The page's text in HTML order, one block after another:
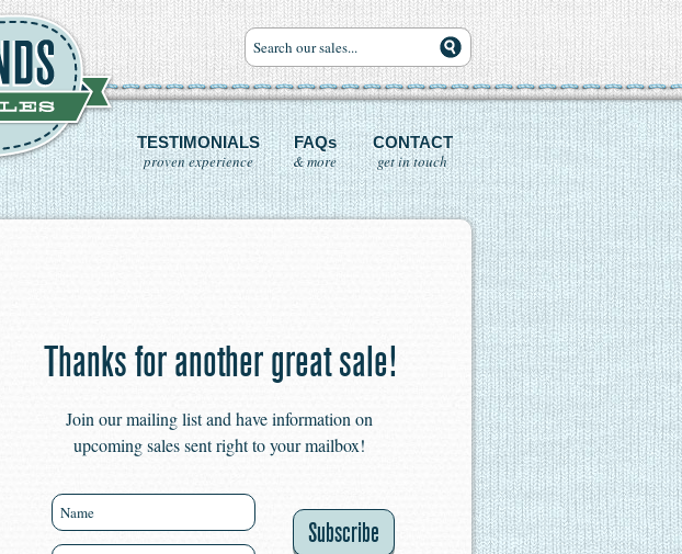
TESTIMONIALS
proven experience
FAQs
& more
CONTACT
get in touch
Thanks for another great sale!
Join our mailing list and have information on
upcoming sales sent right to your mailbox!
Subscribe